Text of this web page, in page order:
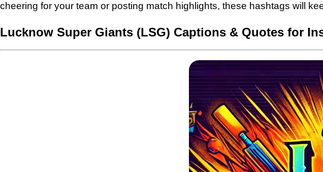
cheering for your team or posting match highlights, these hashtags will
Lucknow Super Giants (LSG) Captions & Quotes for